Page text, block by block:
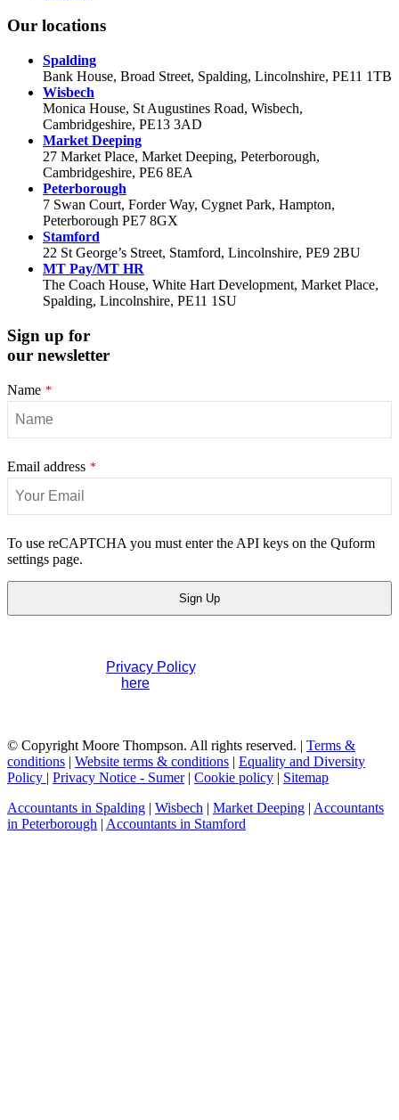
Our locations
Spalding
Bank House, Broad Street, Spalding, Lincolnshire, PE11 1TB
Wisbech
Monica House, St Augustines Road, Wisbech,
Cambridgeshire, PE13 3AD
Market Deeping
27 Market Place, Market Deeping, Peterborough,
Cambridgeshire, PE6 8EA
Peterborough
7 Swan Court, Forder Way, Cygnet Park, Hampton,
Peterborough PE7 8GX
Stamford
22 St George’s Street, Stamford, Lincolnshire, PE9 2BU
MT Pay/MT HR
The Coach House, White Hart Development, Market Place,
Spalding, Lincolnshire, PE11 1SU
Sign up for
our newsletter
Name *
Email address *
Email
Address *
To use reCAPTCHA you must enter the API keys on the Quform
settings page.
Sign Up
Privacy Policy. If you have any questions
here
© Copyright Moore Thompson. All rights reserved. | Terms &
conditions | Website terms & conditions | Equality and Diversity
Policy | Privacy Notice - Sumer| Cookie policy | Sitemap
Accountants in Spalding | Wisbech | Market Deeping | Accountants
in Peterborough | Accountants in Stamford